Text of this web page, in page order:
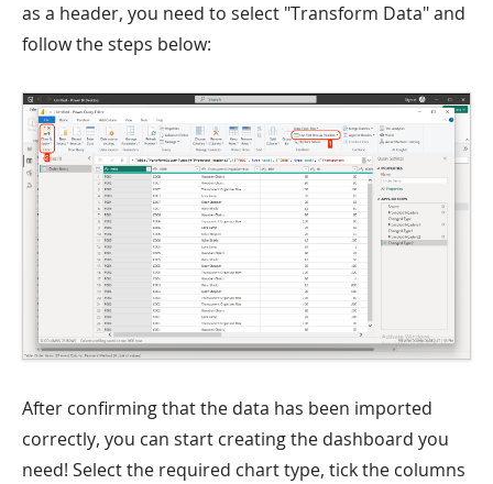
as a header, you need to select "Transform Data" and
follow the steps below:
After confirming that the data has been imported
correctly, you can start creating the dashboard you
need! Select the required chart type, tick the columns